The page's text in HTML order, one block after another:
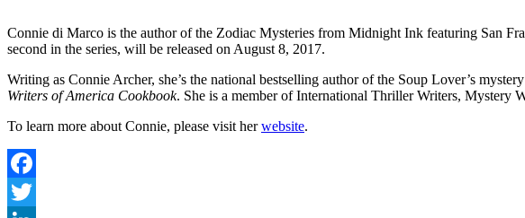
Connie di Marco is the author of the Zodiac Mysteries from Midnight Ink featuring San
second in the series, will be released on August 8, 2017.
Writing as Connie Archer, she’s the national bestselling author of the Soup Lover’s
Writers of America Cookbook. She is a member of International Thriller Writers, Mystery
To learn more about Connie, please visit herwebsite.
Facebook